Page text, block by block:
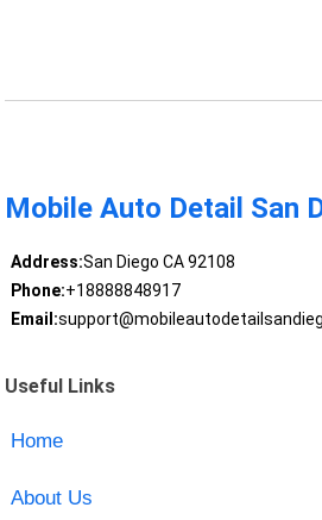
Mobile Auto Detail San
Address:San Diego CA 92108
Phone:+18888848917
Email:
Useful Links
Home
About Us